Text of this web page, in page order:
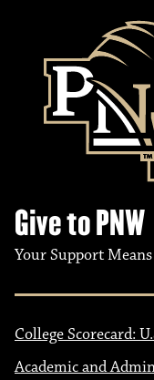
Give to PNW
Your Support
College Scorecard:
Academic and